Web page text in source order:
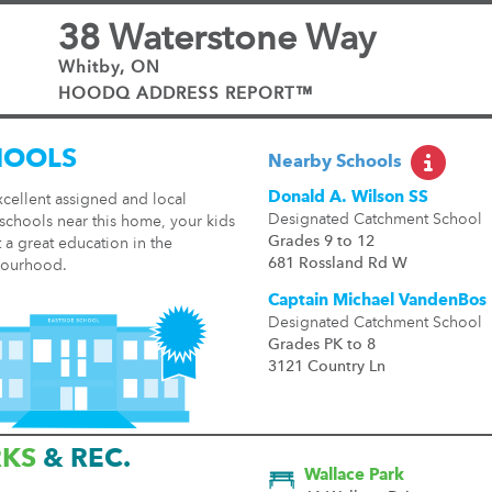
38 Waterstone Way
Whitby, ON
HOODQ ADDRESS REPORT™
assigned and local
near this home, your kids
a great education in the
Nearby Schools
Donald A. Wilson SS
Designated Catchment School
Grades 9 to 12
681 Rossland Rd W
Captain Michael VandenBos
Designated Catchment School
Grades PK to 8
3121 Country Ln
& REC.
Wallace Park